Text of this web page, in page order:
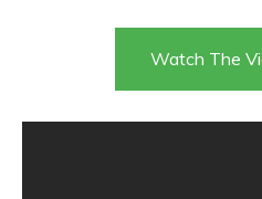
Watch The